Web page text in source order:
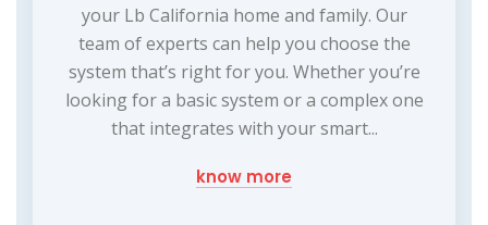
your Lb California home and family. Our
team of experts can help you choose the
system that’s right for you. Whether you’re
looking for a basic system or a complex one
that integrates with your smart...
know more